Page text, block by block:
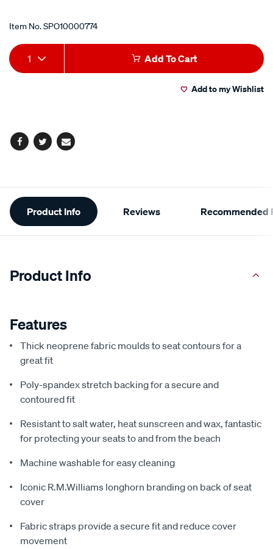
Item No.SPO10000774
Add
to
Product
Actions
1 Add To Cart
Add to my Wishlist
Facebook
TwitterEmail
Additional
Information
Product Info Reviews Recommended
Product Info
Features
Thick neoprene fabric moulds to seat contours for a
great fit
Poly-spandex stretch backing for a secure and
contoured fit
Resistant to salt water, heat sunscreen and wax, fantastic
for protecting your seats to and from the beach
Machine washable for easy cleaning
Iconic R.M.Williams longhorn branding on back of seat
cover
Fabric straps provide a secure fit and reduce cover
movement